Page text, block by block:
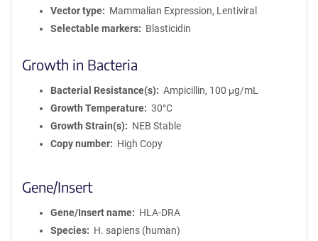
Vector type
Mammalian Expression, Lentiviral
Selectable markers
Blasticidin
Growth in Bacteria
Bacterial Resistance(s)
Ampicillin, 100 μg/mL
Growth Temperature
30°C
Growth Strain(s)
NEB Stable
Copy number
High Copy
Gene/Insert
Gene/Insert name
HLA-DRA
Species
H. sapiens (human)